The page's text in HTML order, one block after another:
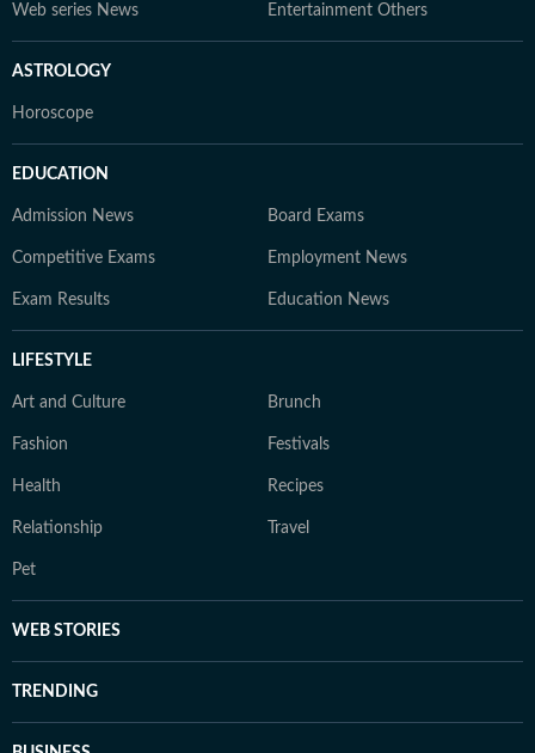
Web series News Entertainment Others
ASTROLOGY
Horoscope
EDUCATION
Admission News Board Exams
Competitive Exams Employment News
Exam Results Education News
LIFESTYLE
Art and Culture Brunch
Fashion Festivals
Health Recipes
Relationship Travel
Pet
WEB STORIES
TRENDING